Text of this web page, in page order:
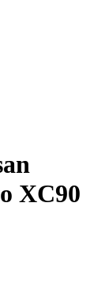
XC90